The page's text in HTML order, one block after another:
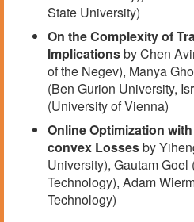
State University)
On the Complexity of
Implicationsby Chen
of the Negev), Manya
(Ben Gurion University,
(University of Vienna)
Online Optimization
convex Lossesby
University), Gautam
Technology), Adam
Technology)